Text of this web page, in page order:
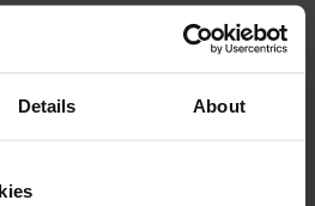
Details About
undermine the
deforestation regulation
free products (EUDR)